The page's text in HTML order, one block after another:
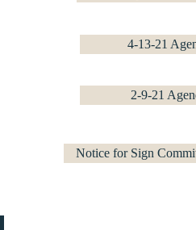
4-13-21
2-9-21
Notice for Sign